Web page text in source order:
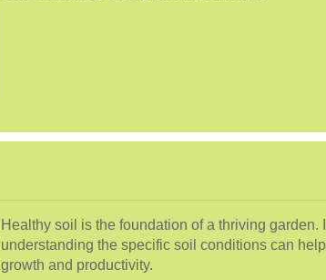
Healthy soil is the foundation of a thriving garden.
understanding the specific soil conditions can
growth and productivity.